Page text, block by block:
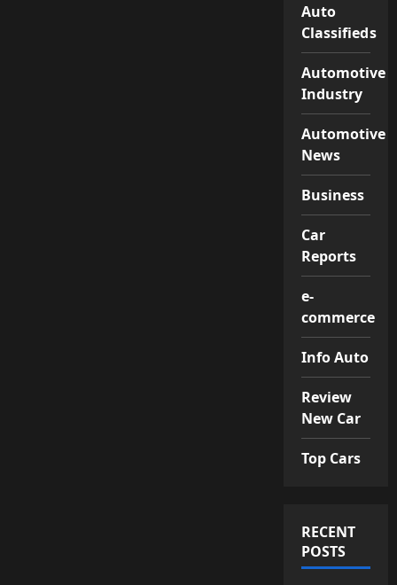
Auto
Classifieds
Automotive
Industry
Automotive
News
Business
Car
Reports
e-
commerce
Info Auto
Review
New Car
Top Cars
RECENT
POSTS